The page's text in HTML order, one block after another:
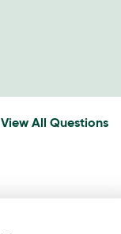
View All Questions